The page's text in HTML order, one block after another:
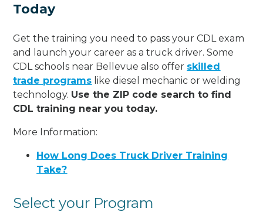
Today
Get the training you need to pass your CDL exam
and launch your career as a truck driver. Some
CDL schools near Bellevue also offer skilled
trade programs like diesel mechanic or welding
technology. Use the ZIP code search to find
CDL training near you today.
More Information:
How Long Does Truck Driver Training
Take?
Select your Program